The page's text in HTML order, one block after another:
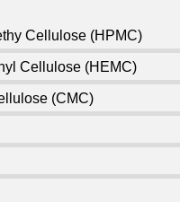
Cellulose (HPMC)
Cellulose (HEMC)
(CMC)